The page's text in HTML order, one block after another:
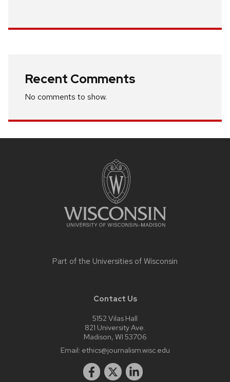
Recent Comments
No comments to show.
Part of the Universities of Wisconsin
Contact Us
5152 Vilas Hall
821 University Ave.
Madison, WI 53706
Email: ethics@journalism.wisc.edu